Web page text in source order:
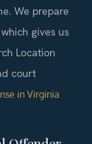
We prepare
gives us
Location
court
in Virginia